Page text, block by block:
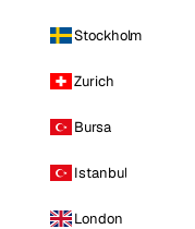
Stockholm
Zurich
Bursa
Istanbul
London